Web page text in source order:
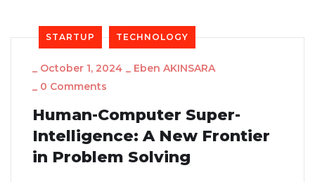
STARTUP TECHNOLOGY
_ October 1, 2024 _ Eben AKINSARA
_ 0 Comments
Human-Computer Super-
Intelligence: A New Frontier
in Problem Solving